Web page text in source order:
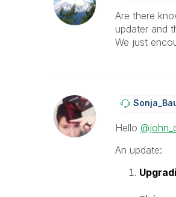
Are there
updater and
We just
Hello
An update: